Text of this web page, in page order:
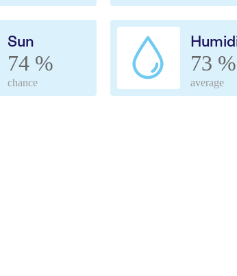
Sun
74 %
chance
73 %
average